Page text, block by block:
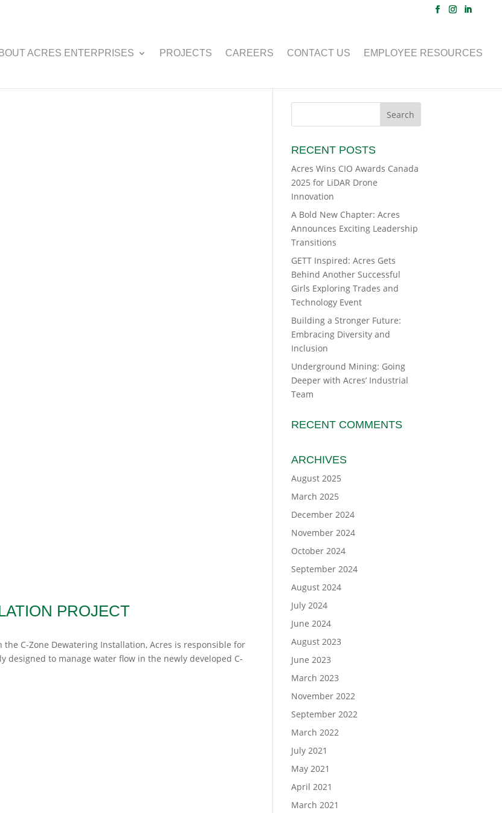
ACRES ENTERPRISES PROJECTS CAREERS CONTACT US EMPLOYEE RESOURCES
PROJECT
the C-Zone Dewatering Installation, Acres is responsible for
to manage water flow in the newly developed C-
RECENT POSTS
Acres Wins CIO Awards Canada
2025 for LiDAR Drone
Innovation
A Bold New Chapter: Acres
Announces Exciting Leadership
Transitions
GETT Inspired: Acres Gets
Behind Another Successful
Girls Exploring Trades and
Technology Event
Building a Stronger Future:
Embracing Diversity and
Inclusion
Underground Mining: Going
Deeper with Acres’ Industrial
Team
RECENT COMMENTS
ARCHIVES
August 2025
March 2025
December 2024
November 2024
October 2024
September 2024
August 2024
July 2024
June 2024
August 2023
June 2023
March 2023
November 2022
September 2022
March 2022
July 2021
May 2021
April 2021
March 2021